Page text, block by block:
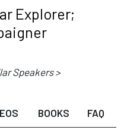
Explorer;
Speakers >
BOOKS FAQ